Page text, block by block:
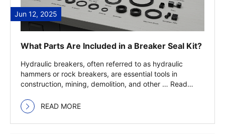
Jun 12, 2025
What Parts Are Included in a Breaker Seal Kit?
Hydraulic breakers, often referred to as hydraulic
hammers or rock breakers, are essential tools in
construction, mining, demolition, and other … Read
READ MORE